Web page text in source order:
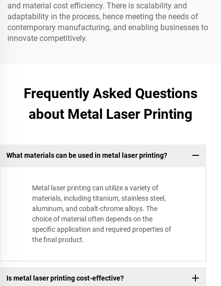
and material cost efficiency. There is scalability and
adaptability in the process, hence meeting the needs of
contemporary manufacturing, and enabling businesses to
innovate competitively.
Frequently Asked Questions
about Metal Laser Printing
What materials can be used in metal laser printing?
Metal laser printing can utilize a variety of
materials, including titanium, stainless steel,
aluminum, and cobalt-chrome alloys. The
choice of material often depends on the
specific application and required properties of
the final product.
Is metal laser printing cost-effective?